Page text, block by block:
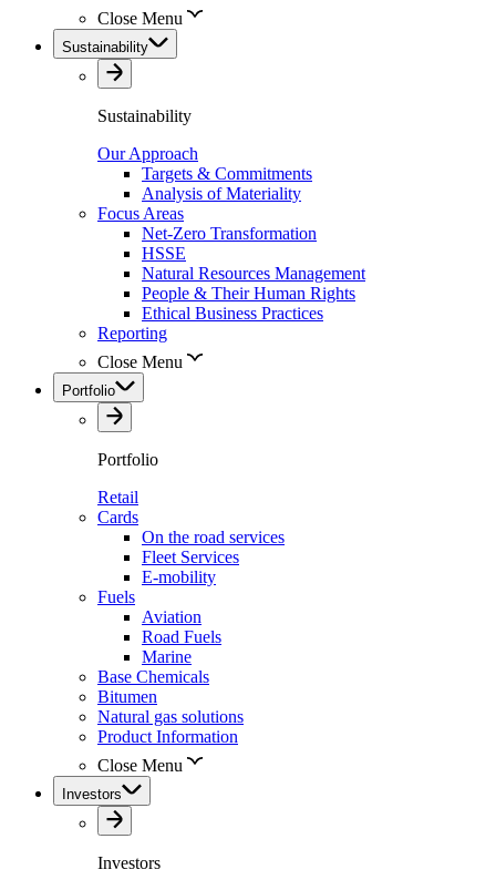
Close Menu
Sustainability
Sustainability
Our Approach
Targets & Commitments
Analysis of Materiality
Focus Areas
Net-Zero Transformation
HSSE
Natural Resources Management
People & Their Human Rights
Ethical Business Practices
Reporting
Close Menu
Portfolio
Portfolio
Retail
Cards
On the road services
Fleet Services
E-mobility
Fuels
Aviation
Road Fuels
Marine
Base Chemicals
Bitumen
Natural gas solutions
Product Information
Close Menu
Investors
Investors